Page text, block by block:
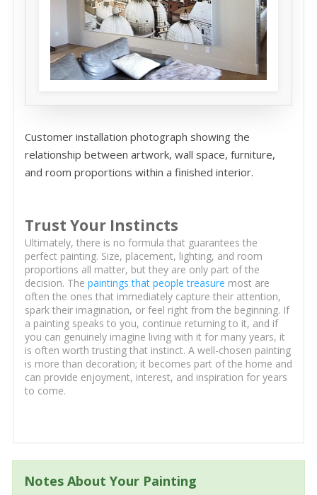
Customer installation photograph showing the
relationship between artwork, wall space, furniture,
and room proportions within a finished interior.
Trust Your Instincts
Ultimately, there is no formula that guarantees the
perfect painting. Size, placement, lighting, and room
proportions all matter, but they are only part of the
decision. The paintings that people treasure most are
often the ones that immediately capture their attention,
spark their imagination, or feel right from the beginning. If
a painting speaks to you, continue returning to it, and if
you can genuinely imagine living with it for many years, it
is often worth trusting that instinct. A well-chosen painting
is more than decoration; it becomes part of the home and
can provide enjoyment, interest, and inspiration for years
to come.
Notes About Your Painting